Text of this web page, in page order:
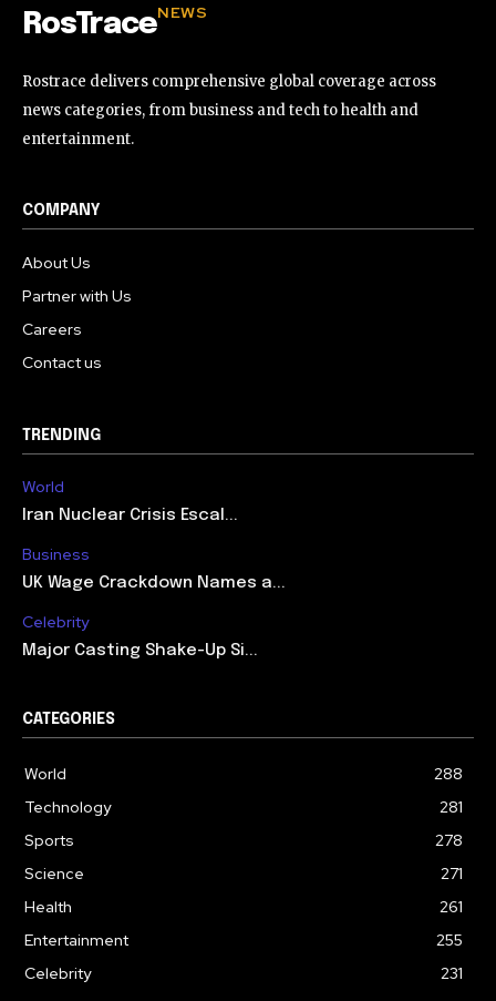
RosTraceNEWS
Rostrace delivers comprehensive global coverage across
news categories, from business and tech to health and
entertainment.
COMPANY
About Us
Partner with Us
Careers
Contact us
TRENDING
World
Iran Nuclear Crisis Escal...
Business
UK Wage Crackdown Names a...
Celebrity
Major Casting Shake-Up Si...
CATEGORIES
World
288
Technology
281
Sports
278
Science
271
Health
261
Entertainment
255
Celebrity
231